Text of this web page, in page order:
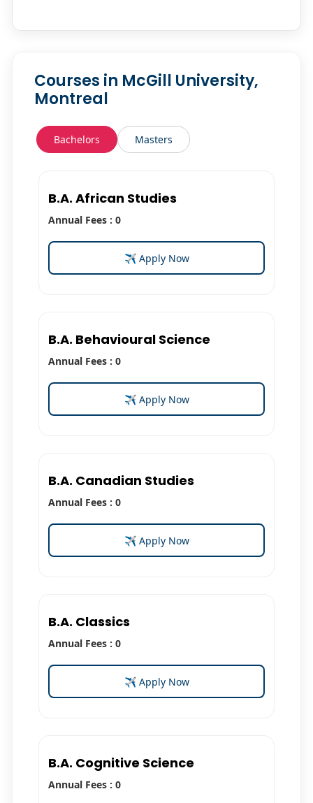
Courses in McGill University,
Montreal
Bachelors Masters
B.A. African Studies
Annual Fees : 0
✈ Apply Now
B.A. Behavioural Science
Annual Fees : 0
✈ Apply Now
B.A. Canadian Studies
Annual Fees : 0
✈ Apply Now
B.A. Classics
Annual Fees : 0
✈ Apply Now
B.A. Cognitive Science
Annual Fees : 0